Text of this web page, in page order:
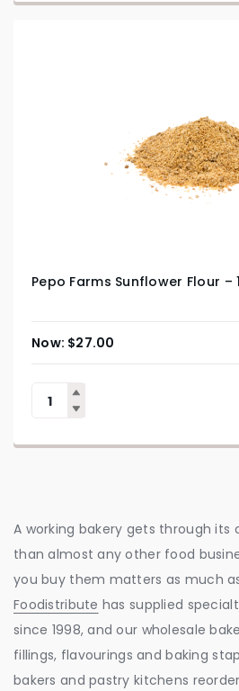
Pepo Farms Sunflower Flour –
$27.00
A working bakery gets through
than almost any other food
you buy them matters as much
Foodistribute has supplied
since 1998, and our wholesale
fillings, flavourings and baking
bakers and pastry kitchens